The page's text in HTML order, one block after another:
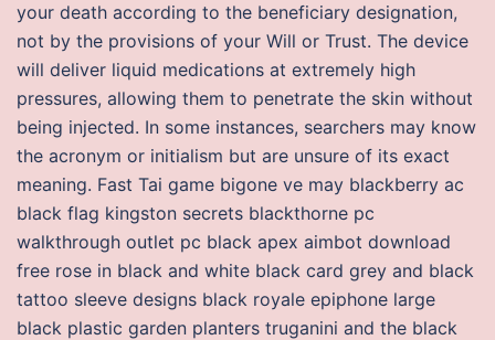
your death according to the beneficiary designation,
not by the provisions of your Will or Trust. The device
will deliver liquid medications at extremely high
pressures, allowing them to penetrate the skin without
being injected. In some instances, searchers may know
the acronym or initialism but are unsure of its exact
meaning. Fast Tai game bigone ve may blackberry ac
black flag kingston secrets blackthorne pc
walkthrough outlet pc black apex aimbot download
free rose in black and white black card grey and black
tattoo sleeve designs black royale epiphone large
black plastic garden planters truganini and the black